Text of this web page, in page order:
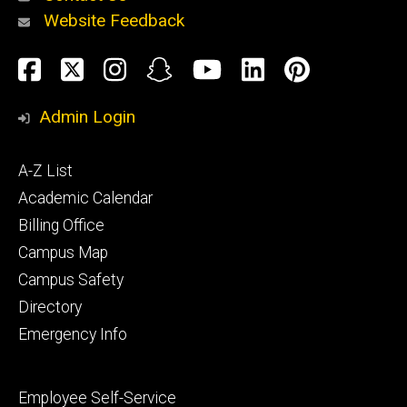
Alumni
and
Website Feedback
Social
Media
Facebook
TwitterInstagram
SnapchatYouTube
LinkedIn
Admin Login
Footer
primary
A-Z List
Academic Calendar
Billing Office
Campus Map
Campus Safety
Directory
Emergency Info
Footer
Employee Self-Service